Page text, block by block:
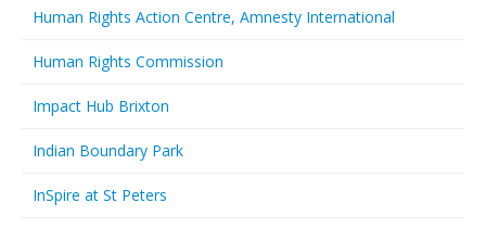
Human Rights Action Centre, Amnesty International
Human Rights Commission
Impact Hub Brixton
Indian Boundary Park
InSpire at St Peters